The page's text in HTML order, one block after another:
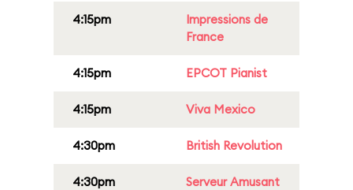
4:15pm
Impressions de
France
4:15pm EPCOT Pianist
4:15pm Viva Mexico
4:30pm British Revolution
4:30pm Serveur Amusant